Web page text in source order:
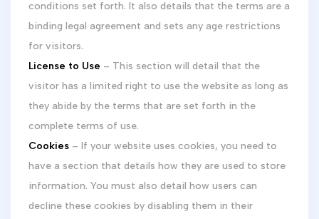
conditions set forth. It also details that the terms are a
binding legal agreement and sets any age restrictions
for visitors.
License to Use – This section will detail that the
visitor has a limited right to use the website as long as
they abide by the terms that are set forth in the
complete terms of use.
Cookies – If your website uses cookies, you need to
have a section that details how they are used to store
information. You must also detail how users can
decline these cookies by disabling them in their